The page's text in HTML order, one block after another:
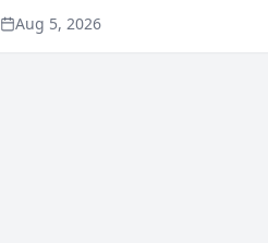
members of the Wisconsin Legal
Aug 5, 2026